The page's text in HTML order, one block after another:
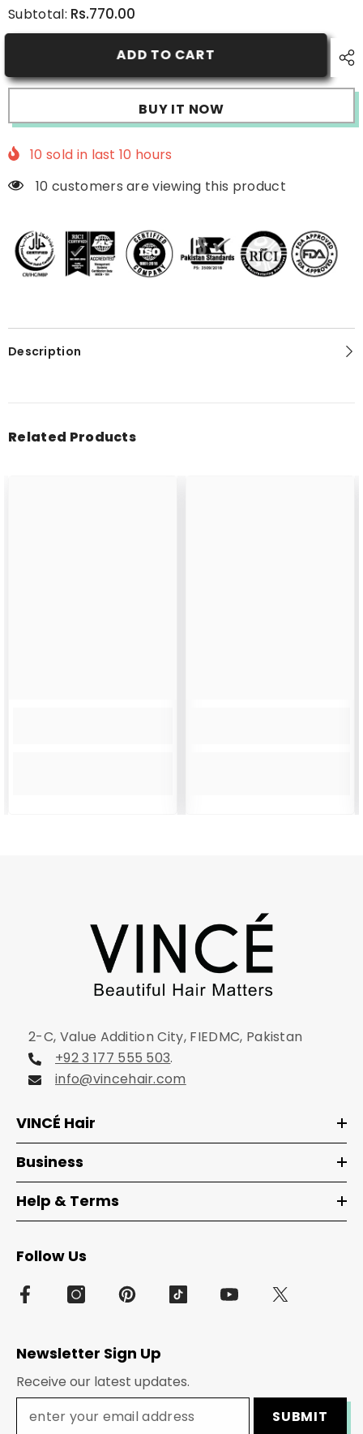
Perfect
Perfect
Subtotal: Rs.770.00
ADD TO CART
BUY IT NOW
10 sold in last10 hours
10 customers are viewing this product
Description
Related Products
2-C, Value Addition City, FIEDMC, Pakistan
+92 3 177 555 503.
info@vincehair.com
VINCÉ Hair
Business
Help & Terms
Follow Us
Newsletter Sign Up
Receive our latest updates.
SUBMIT